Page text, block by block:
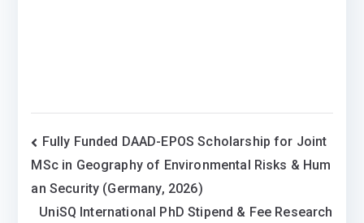
Post
navigation
Fully Funded DAAD-EPOS Scholarship for Joint
MSc in Geography of Environmental Risks & Hum
an Security (Germany, 2026)
UniSQ International PhD Stipend & Fee Research